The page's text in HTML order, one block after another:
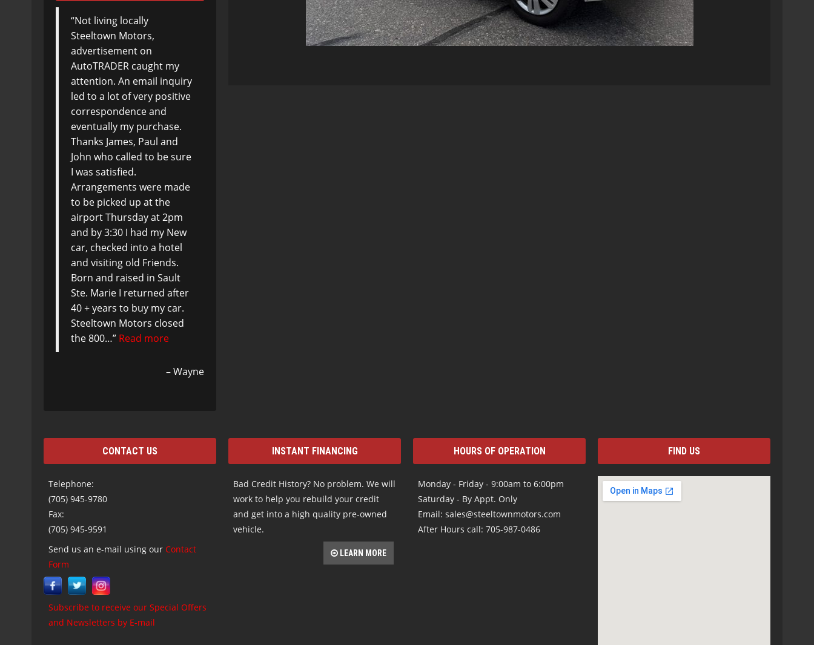
Not living locally
Steeltown Motors,
advertisement on
AutoTRADER caught my
attention. An email inquiry
led to a lot of very positive
correspondence and
eventually my purchase.
Thanks James, Paul and
John who called to be sure
I was satisfied.
Arrangements were made
to be picked up at the
airport Thursday at 2pm
and by 3:30 I had my New
car, checked into a hotel
and visiting old Friends.
Born and raised in Sault
Ste. Marie I returned after
40 + years to buy my car.
Steeltown Motors closed
the 800… Read more
Wayne
CONTACT US
Telephone:
(705) 945-9780
Fax:
(705) 945-9591
Send us an e-mail using our Contact
Form
Subscribe to receive our Special Offers
and Newsletters by E-mail
INSTANT FINANCING
Bad Credit History? No problem. We will
work to help you rebuild your credit
and get into a high quality pre-owned
vehicle.
LEARN MORE
HOURS OF OPERATION
Monday - Friday - 9:00am to 6:00pm
Saturday - By Appt. Only
Email: sales@steeltownmotors.com
After Hours call: 705-987-0486
FIND US